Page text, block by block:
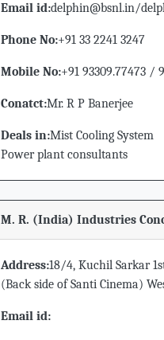
Email id:delphin@bsnl.in/
Phone No:+91 33 2241 3247
Mobile No:+91 93309.77473 /
Conatct:Mr. R P Banerjee
Deals in:Mist Cooling System
Power plant consultants
M. R. (India) Industries
Address:18/4, Kuchil Sarkar
(Back side of Santi Cinema)
Email id: